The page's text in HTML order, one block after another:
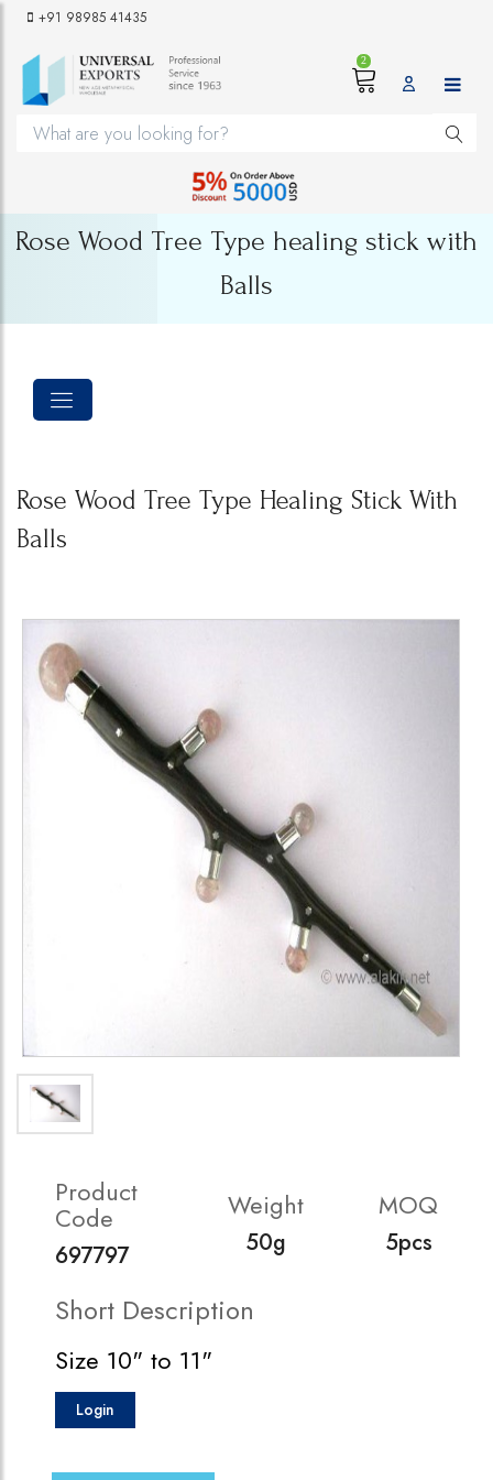
+91 98985 41435
2
Rose Wood Tree Type healing stick with
Balls
Rose Wood Tree Type Healing Stick With
Balls
Product
Code
697797
Weight
50g
MOQ
5pcs
Short Description
Size 10" to 11"
Login